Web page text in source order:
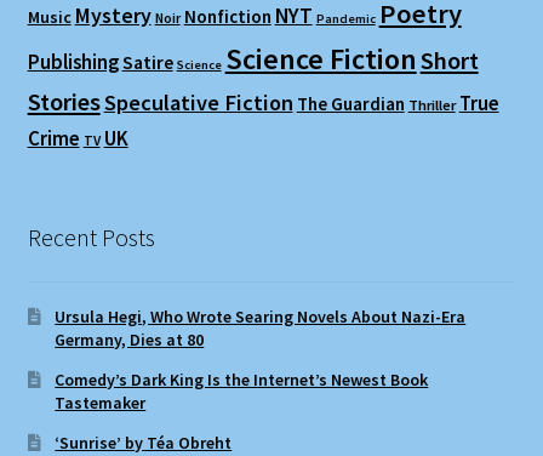
Music Mystery Noir Nonfiction NYT Pandemic Poetry
PublishingSatire Science Science FictionShort
StoriesSpeculative Fiction The Guardian Thriller True
Crime TV UK
Recent Posts
Ursula Hegi, Who Wrote Searing Novels About Nazi-Era
Germany, Dies at 80
Comedy’s Dark King Is the Internet’s Newest Book
Tastemaker
‘Sunrise’ by Téa Obreht